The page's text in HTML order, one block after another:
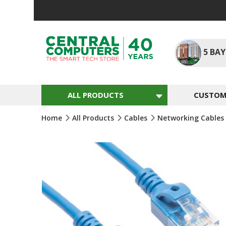
5
ALL PRODUCTS
Home All Products Cables Networking Cables
Of
The
Images